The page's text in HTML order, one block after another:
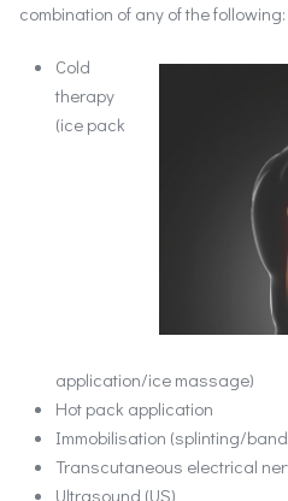
combination of any of the following:
Cold
therapy
(ice pack
application/ice massage)
Hot pack application
Immobilisation (splinting/
Transcutaneous electrical
Ultrasound (US)